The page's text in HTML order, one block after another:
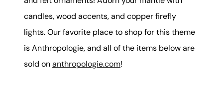
candles, wood accents, and copper firefly
lights. Our favorite place to shop for this theme
is Anthropologie, and all of the items below are
sold onanthropologie.com!